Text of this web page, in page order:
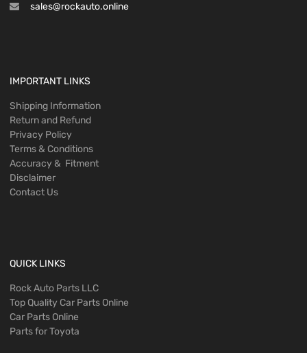
sales@rockauto.online
IMPORTANT LINKS
Shipping Information
Return and Refund
Privacy Policy
Terms & Conditions
Accuracy & Fitment
Disclaimer
Contact Us
QUICK LINKS
Rock Auto Parts LLC
Top Quality Car Parts Online
Car Parts Online
Parts for Toyota